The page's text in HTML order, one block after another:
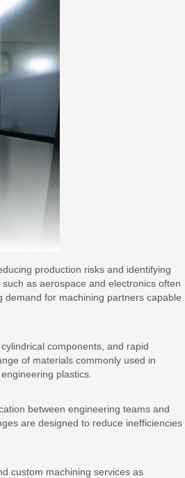
production risks and identifying
as aerospace and electronics often
for machining partners capable
components, and rapid
of materials commonly used in
plastics.
between engineering teams and
are designed to reduce inefficiencies
custom machining services as